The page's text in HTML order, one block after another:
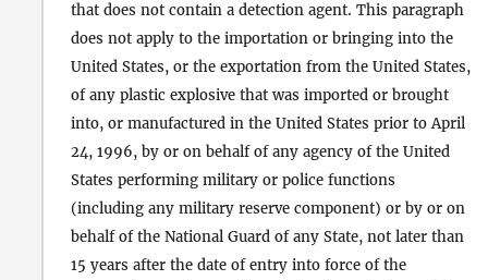
that does not contain a detection agent. This paragraph
does not apply to the importation or bringing into the
United States, or the exportation from the United States,
of any plastic explosive that was imported or brought
into, or manufactured in the United States prior to April
24, 1996, by or on behalf of any agency of the United
States performing military or police functions
(including any military reserve component) or by or on
behalf of the National Guard of any State, not later than
15 years after the date of entry into force of the